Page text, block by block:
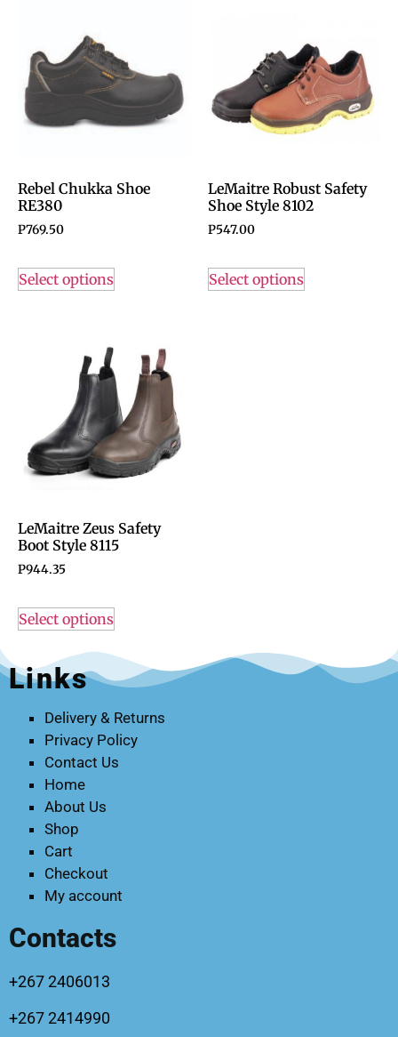
Rebel Chukka Shoe
RE380
P769.50
Select options
LeMaitre Robust Safety
Shoe Style 8102
P547.00
Select options
LeMaitre Zeus Safety
Boot Style 8115
P944.35
Select options
Links
Delivery & Returns
Privacy Policy
Contact Us
Home
About Us
Shop
Cart
Checkout
My account
Contacts
+267 2406013
+267 2414990